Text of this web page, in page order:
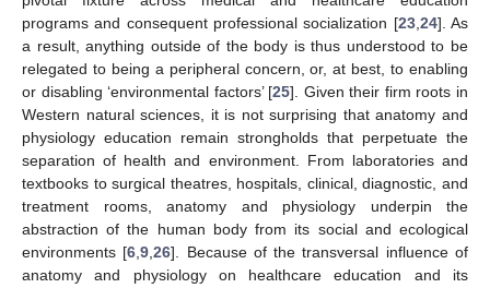
programs and consequent professional socialization [23, 24]. As
a result, anything outside of the body is thus understood to be
relegated to being a peripheral concern, or, at best, to enabling
or disabling ‘environmental factors’ [25]. Given their firm roots in
Western natural sciences, it is not surprising that anatomy and
physiology education remain strongholds that perpetuate the
separation of health and environment. From laboratories and
textbooks to surgical theatres, hospitals, clinical, diagnostic, and
treatment rooms, anatomy and physiology underpin the
abstraction of the human body from its social and ecological
environments [6 ,9 ,26]. Because of the transversal influence of
anatomy and physiology on healthcare education and its